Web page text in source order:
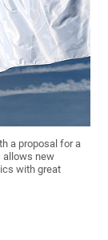
a proposal for a
allows new
with great